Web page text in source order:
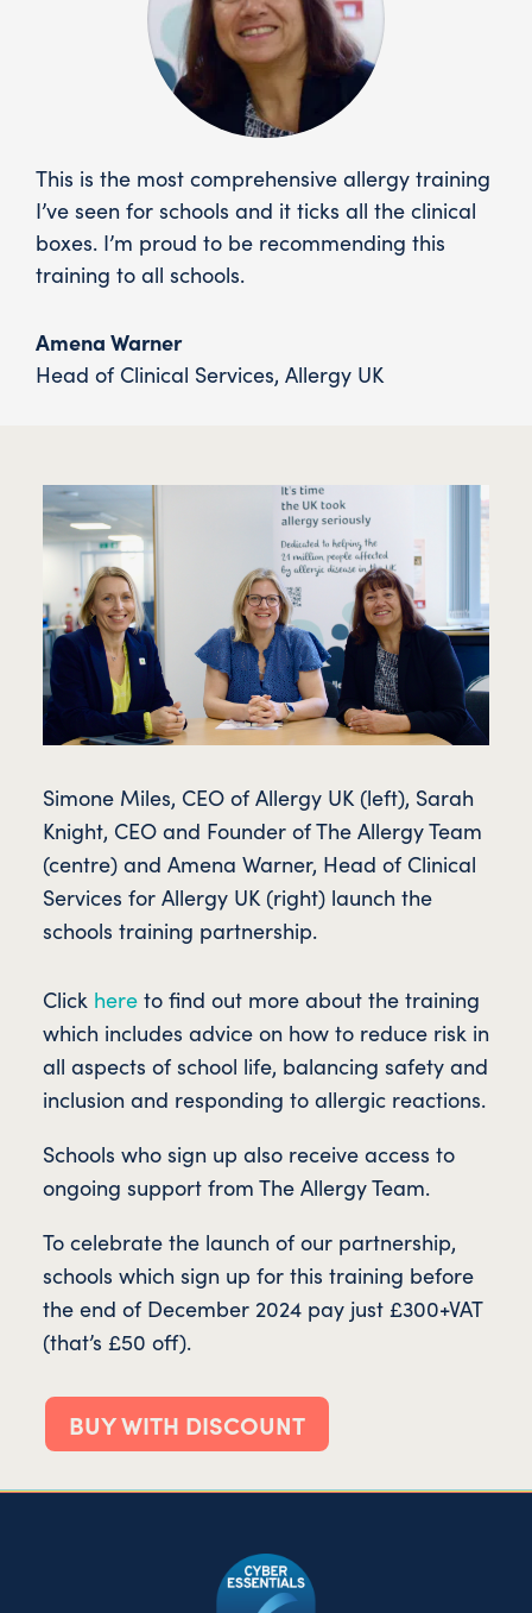
This is the most comprehensive allergy training
I’ve seen for schools and it ticks all the clinical
boxes. I’m proud to be recommending this
training to all schools.
Amena Warner
Head of Clinical Services, Allergy UK
Simone Miles, CEO of Allergy UK (left), Sarah
Knight, CEO and Founder of The Allergy Team
(centre) and Amena Warner, Head of Clinical
Services for Allergy UK (right) launch the
schools training partnership.
Click hereto find out more about the training
which includes advice on how to reduce risk in
all aspects of school life, balancing safety and
inclusion and responding to allergic reactions.
Schools who sign up also receive access to
ongoing support from The Allergy Team.
To celebrate the launch of our partnership,
schools which sign up for this training before
the end of December 2024 pay just £300+VAT
(that’s £50 off).
BUY WITH DISCOUNT